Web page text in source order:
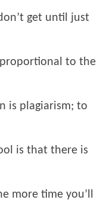
get until just
to the
is plagiarism; to
is that there is
more time you’ll